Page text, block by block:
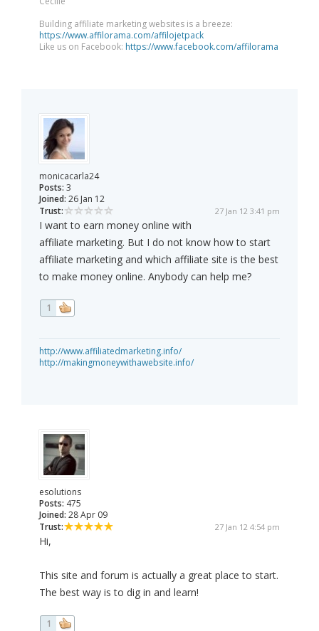
Building affiliate marketing websites is a breeze:
https://www.affilorama.com/affilojetpack
Like us on Facebook: https://www.facebook.com/affilorama
monicacarla24
Posts: 3
Joined: 26 Jan 12
Trust:
27 Jan 12 3:41 pm
I want to earn money online with
affiliate marketing. But I do not know how to start
affiliate marketing and which affiliate site is the best
to make money online. Anybody can help me?
1
http://www.affiliatedmarketing.info/
http://makingmoneywithawebsite.info/
esolutions
Posts: 475
Joined: 28 Apr 09
Trust:
27 Jan 12 4:54 pm
Hi,
This site and forum is actually a great place to start.
The best way is to dig in and learn!
1